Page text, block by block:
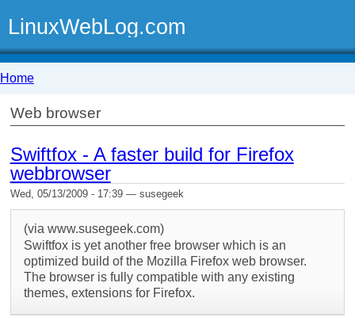
LinuxWebLog.com
Home
Web browser
Swiftfox - A faster build for Firefox
webbrowser
Wed, 05/13/2009 - 17:39 — susegeek
(via www.susegeek.com)
Swiftfox is yet another free browser which is an
optimized build of the Mozilla Firefox web browser.
The browser is fully compatible with any existing
themes, extensions for Firefox.